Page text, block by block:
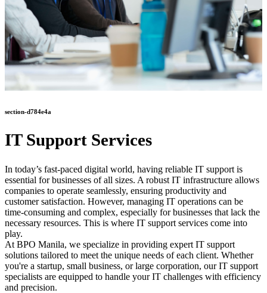
section-d784e4a
IT Support Services
In today’s fast-paced digital world, having reliable IT support is
essential for businesses of all sizes. A robust IT infrastructure allows
companies to operate seamlessly, ensuring productivity and
customer satisfaction. However, managing IT operations can be
time-consuming and complex, especially for businesses that lack the
necessary resources. This is where IT support services come into
play.
At BPO Manila, we specialize in providing expert IT support
solutions tailored to meet the unique needs of each client. Whether
you're a startup, small business, or large corporation, our IT support
specialists are equipped to handle your IT challenges with efficiency
and precision.